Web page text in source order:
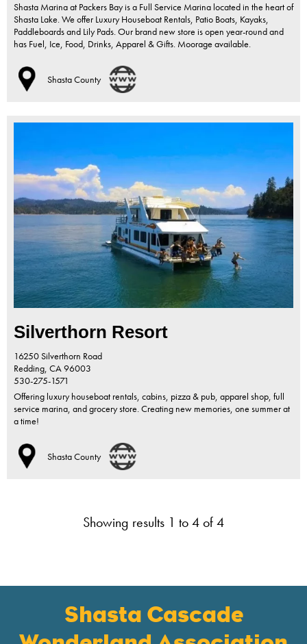
Shasta Marina at Packers Bay is a Full Service Marina located in the heart of
Shasta Lake. We offer Luxury Houseboat Rentals, Patio Boats, Kayaks,
Paddleboards and Lily Pads. Our brand new store is open year-round and
has Fuel, Ice, Food, Drinks, Apparel & Gifts. Moorage available.
Shasta County
Silverthorn Resort
16250 Silverthorn Road
Redding, CA96003
530-275-1571
Offering luxury houseboat rentals, cabins, pizza & pub, apparel shop, full
service marina, and grocery store. Creating new memories, one summer at
a time!
Shasta County
Showing results 1 to 4 of 4
Shasta Cascade